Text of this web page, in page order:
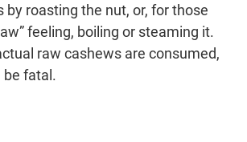
by roasting the nut, or, for those
feeling, boiling or steaming it.
raw cashews are consumed,
be fatal.